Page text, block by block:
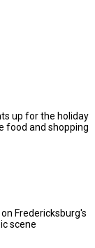
up for the holiday
food and shopping
Fredericksburg's
scene